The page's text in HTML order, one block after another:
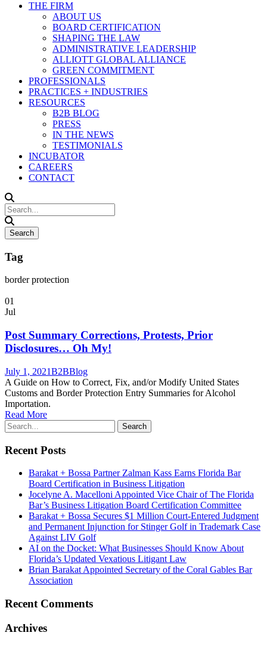
THE FIRM
ABOUT US
BOARD CERTIFICATION
SHAPING THE LAW
ADMINISTRATIVE LEADERSHIP
ALLIOTT GLOBAL ALLIANCE
GREEN COMMITMENT
PROFESSIONALS
PRACTICES + INDUSTRIES
RESOURCES
B2B BLOG
PRESS
IN THE NEWS
TESTIMONIALS
INCUBATOR
CAREERS
CONTACT
Tag
border protection
01
Jul
Post Summary Corrections, Protests, Prior
Disclosures… Oh My!
July 1, 2021B2BBlog
A Guide on How to Correct, Fix, and/or Modify United States
Customs and Border Protection Entry Summaries for Alcohol
Importation.
Read More
Recent Posts
Barakat + Bossa Partner Zalman Kass Earns Florida Bar
Board Certification in Business Litigation
Jocelyne A. Macelloni Appointed Vice Chair of The Florida
Bar’s Business Litigation Board Certification Committee
Barakat + Bossa Secures $1 Million Court-Entered Judgment
and Permanent Injunction for Stinger Golf in Trademark Case
Against LIV Golf
AI on the Docket: What Businesses Should Know About
Florida’s Updated Vexatious Litigant Law
Brian Barakat Appointed Secretary of the Coral Gables Bar
Association
Recent Comments
Archives